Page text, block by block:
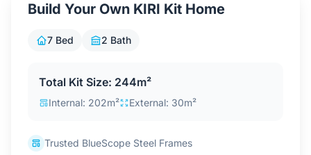
Build Your Own KIRI Kit Home
7 Bed 2 Bath
Total Kit Size: 244m²
Internal: 202m² External: 30m²
Trusted BlueScope Steel Frames